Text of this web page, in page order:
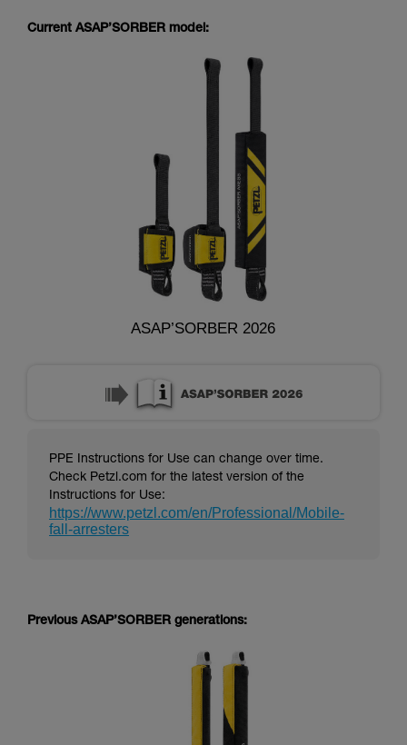
Current ASAP’SORBER model:
ASAP’SORBER 2026
PPE Instructions for Use can change over time.
Check Petzl.com for the latest version of the
Instructions for Use:
https://www.petzl.com/en/Professional/Mobile-
fall-arresters
Previous ASAP’SORBER generations: